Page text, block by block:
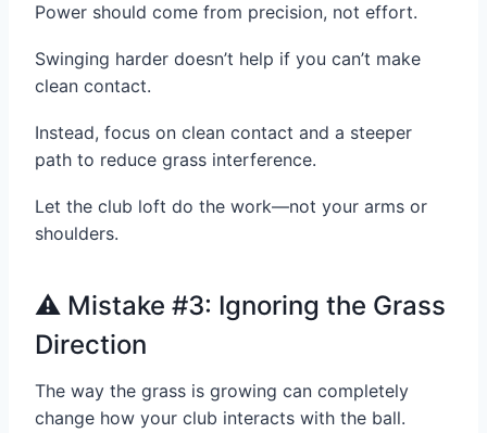
Power should come from precision, not effort.
Swinging harder doesn’t help if you can’t make
clean contact.
Instead, focus on clean contact and a steeper
path to reduce grass interference.
Let the club loft do the work—not your arms or
shoulders.
⚠️ Mistake #3: Ignoring the Grass
Direction
The way the grass is growing can completely
change how your club interacts with the ball.